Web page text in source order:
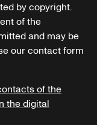
by copyright.
of the
and may be
our contact form
of the
the digital